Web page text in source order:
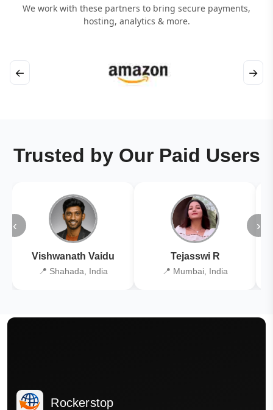
We work with these partners to bring secure payments,
hosting, analytics & more.
← →
Trusted by Our Paid Users
‹
Vishwanath Vaidu
📍 Shahada, India
Tejasswi R
📍 Mumbai, India
›
Rockerstop